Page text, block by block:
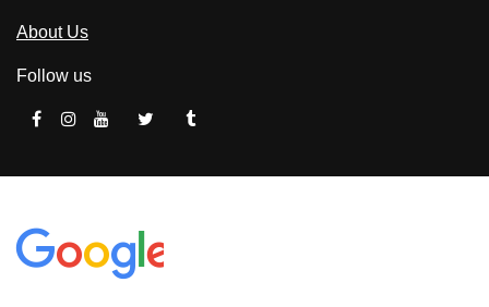
About Us
Follow us